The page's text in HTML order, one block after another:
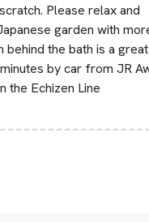
Please relax and
garden with
the bath is a great
by car from JR
the Echizen Line